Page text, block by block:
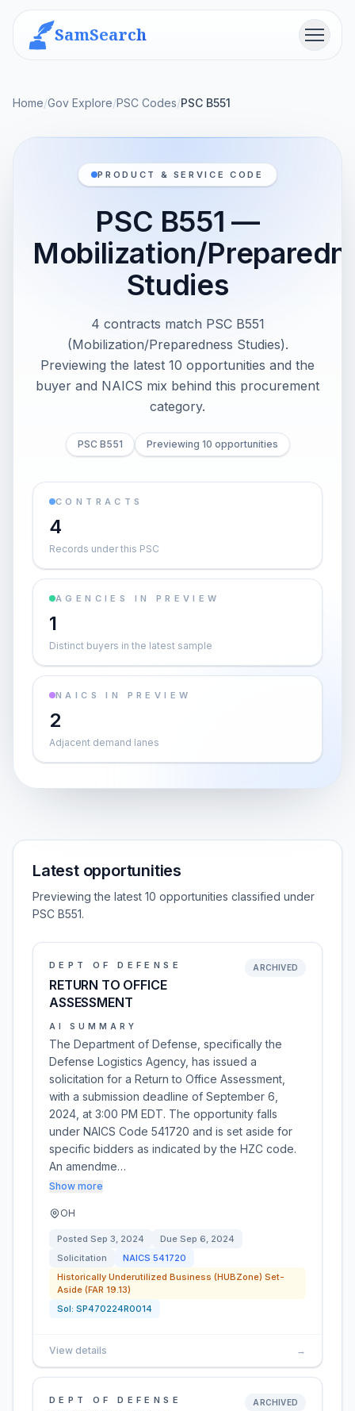
SamSearch Menu
Home/Gov Explore/PSC Codes/PSC B551
PRODUCT & SERVICE CODE
PSC B551 —
Mobilization/
Studies
4 contracts match PSC B551
(Mobilization/Preparedness Studies).
Previewing the latest 10 opportunities and the
buyer and NAICS mix behind this procurement
category.
PSC B551 Previewing 10 opportunities
CONTRACTS
4
Records under this PSC
AGENCIES IN PREVIEW
1
Distinct buyers in the latest sample
NAICS IN PREVIEW
2
Adjacent demand lanes
Latest opportunities
Previewing the latest 10 opportunities classified under
PSC B551.
DEPT OF DEFENSE
RETURN TO OFFICE
ASSESSMENT
ARCHIVED
AI SUMMARY
The Department of Defense, specifically the
Defense Logistics Agency, has issued a
solicitation for a Return to Office Assessment,
with a submission deadline of September 6,
2024, at 3:00 PM EDT. The opportunity falls
under NAICS Code 541720 and is set aside for
specific bidders as indicated by the HZC code.
An amendme…
Show more
OH
Posted Sep 3, 2024 Due Sep 6, 2024
Solicitation
NAICS 541720
Historically Underutilized Business (HUBZone) Set-
Aside (FAR 19.13)
Sol: SP470224R0014
View details →
DEPT OF DEFENSE ARCHIVED